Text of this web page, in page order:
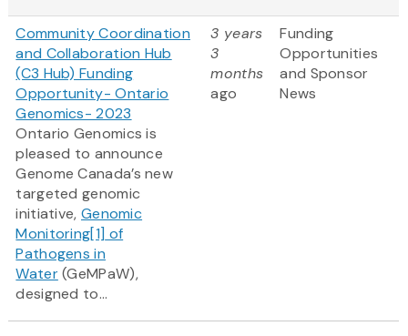
Community Coordination
and Collaboration Hub
(C3 Hub) Funding
Opportunity- Ontario
Genomics- 2023
Ontario Genomics is
pleased to announce
Genome Canada’s new
targeted genomic
initiative, Genomic
Monitoring[1] of
Pathogens in
Water(GeMPaW),
designed to...
3 years
3
months
ago
Funding
Opportunities
and Sponsor
News